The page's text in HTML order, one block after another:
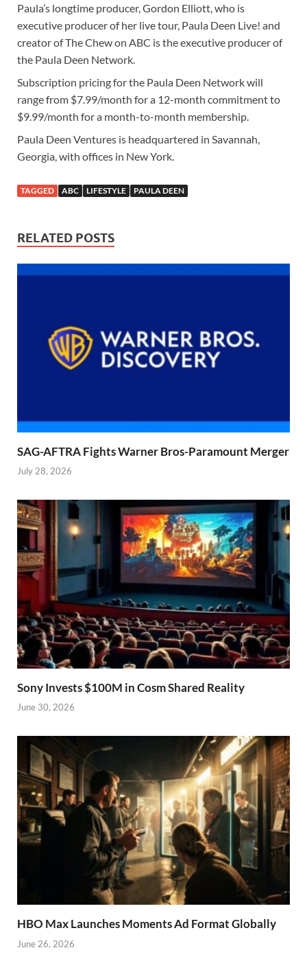
Paula’s longtime producer, Gordon Elliott, who is
executive producer of her live tour, Paula Deen Live! and
creator of The Chew on ABC is the executive producer of
the Paula Deen Network.
Subscription pricing for the Paula Deen Network will
range from $7.99/month for a 12-month commitment to
$9.99/month for a month-to-month membership.
Paula Deen Ventures is headquartered in Savannah,
Georgia, with offices in New York.
TAGGED ABC LIFESTYLE PAULA DEEN
RELATED POSTS
SAG-AFTRA Fights Warner Bros-Paramount Merger
July 28, 2026
Sony Invests $100M in Cosm Shared Reality
June 30, 2026
HBO Max Launches Moments Ad Format Globally
June 26, 2026